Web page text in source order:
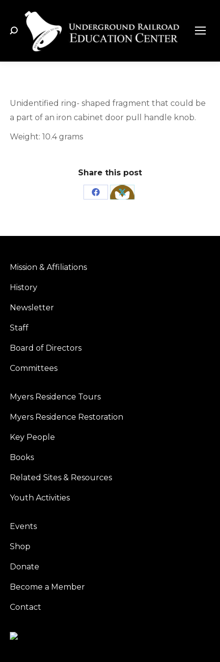
Search:
Unidentified ring- shaped fragment that could be
a part of an iron cabinet door pull handle knob.
Weight: 10.4 grams
Share this post
Share Share
Mission & Affiliations
History
Newsletter
Staff
Board of Directors
Committees
Myers Residence Tours
Myers Residence Restoration
Key People
Books
Related Sites & Resources
Youth Activities
Events
Shop
Donate
Become a Member
Contact